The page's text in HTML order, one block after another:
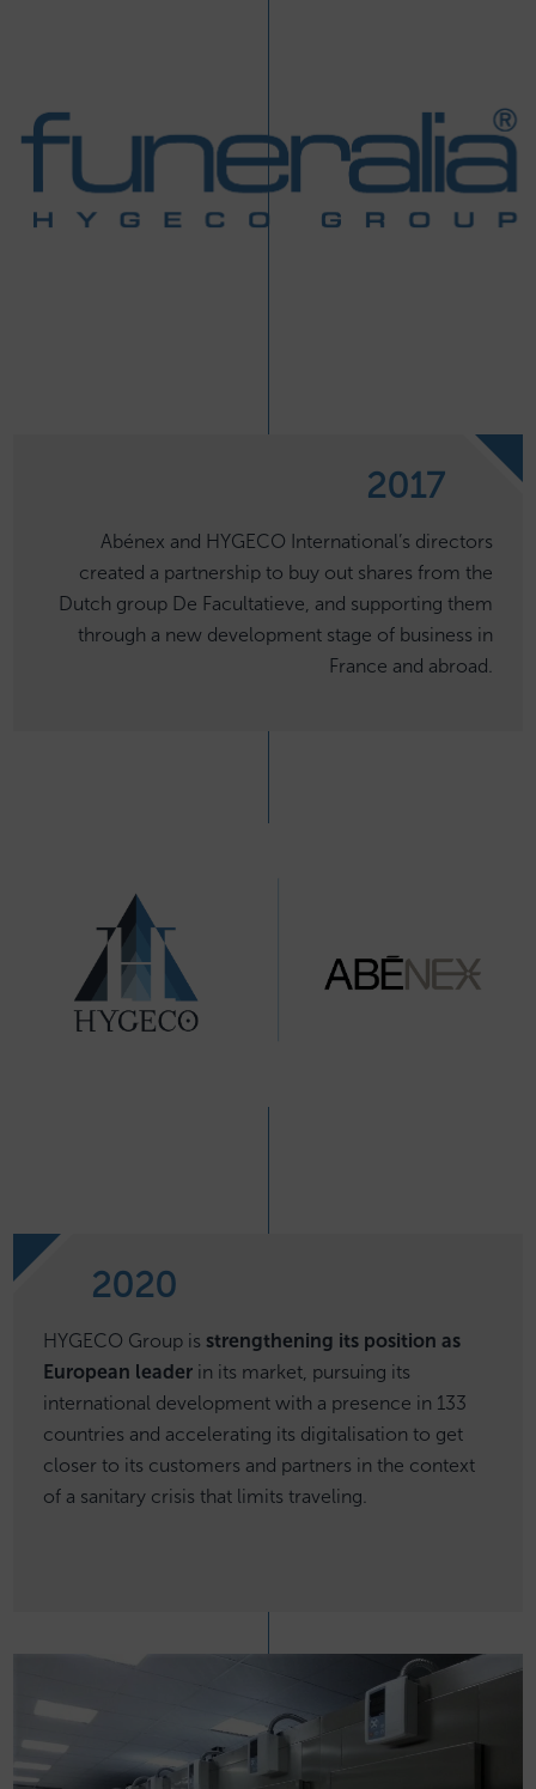
2017
Abénex and HYGECO International’s directors
created a partnership to buy out shares from the
Dutch group De Facultatieve, and supporting them
through a new development stage of business in
France and abroad.
2020
HYGECO Group is strengthening its position as
European leader in its market, pursuing its
international development with a presence in 133
countries and accelerating its digitalisation to get
closer to its customers and partners in the context
of a sanitary crisis that limits traveling.